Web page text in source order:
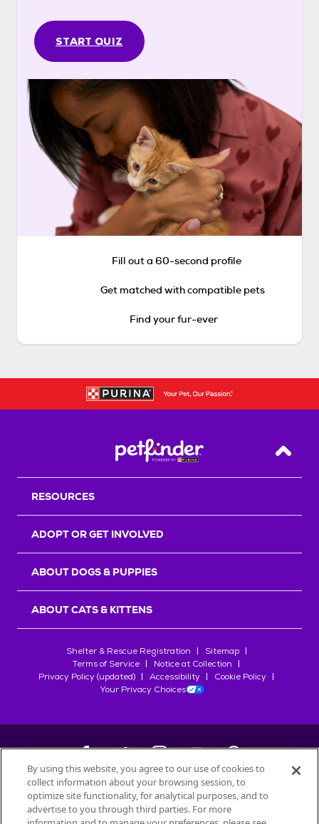
START QUIZ
Fill out a 60-second profile
Get matched with compatible pets
Find your fur-ever
Back
RESOURCES
ADOPT OR GET INVOLVED
ABOUT DOGS & PUPPIES
ABOUT CATS & KITTENS
Shelter & Rescue Registration
Sitemap
Terms of Service
Notice at Collection
Privacy Policy (updated)
Accessibility
Cookie Policy
Your Privacy Choices
©2026Petfinder.com
All trademarks are owned bySociété des Produits Nestlé
By using this website, you agree to our use of cookies to
collect information about your browsing session, to
optimize site functionality, for analytical purposes, and to
advertise to you through third parties. For more